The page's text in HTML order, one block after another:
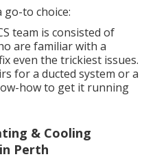
go-to choice:
team is consisted of
are familiar with a
even the trickiest issues.
for a ducted system or a
how to get it running
& Cooling
Perth